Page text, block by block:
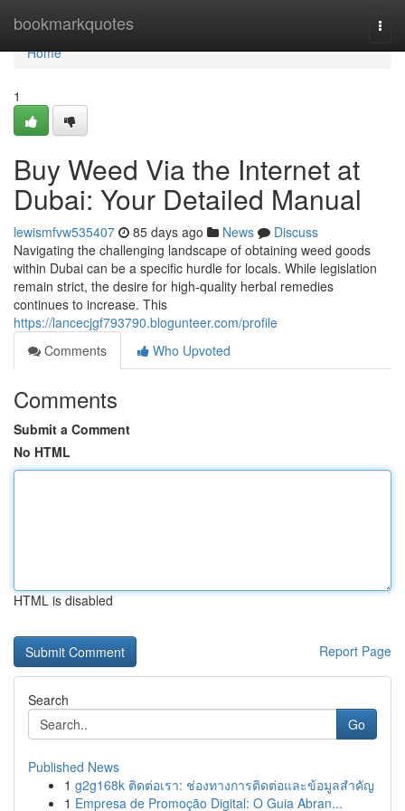
bookmarkquotes
Home
Home
1
Buy Weed Via the Internet at
Dubai: Your Detailed Manual
lewismfvw535407 85 days ago News
Discuss
Navigating the challenging landscape of obtaining weed goods
within Dubai can be a specific hurdle for locals. While legislation
remain strict, the desire for high-quality herbal remedies
continues to increase. This
https://lancecjgf793790.blogunteer.com/profile
Comments
Who Upvoted
Comments
Submit a Comment
No HTML
HTML is disabled
Report Page
Search
Go
Published News
1 g2g168k ติดต่อเรา: ช่องทางการติดต่อและข้อมูลสำคัญ
1 Empresa de Promoção Digital: O Guia Abran...